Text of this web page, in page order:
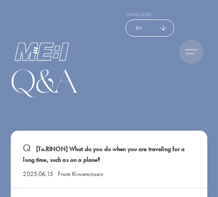
LANGUAGE
EN
Q&A
[To.RINON] What do you do when you are traveling for a
long time, such as on a plane?
2025.06.15
From Kiwaminsan